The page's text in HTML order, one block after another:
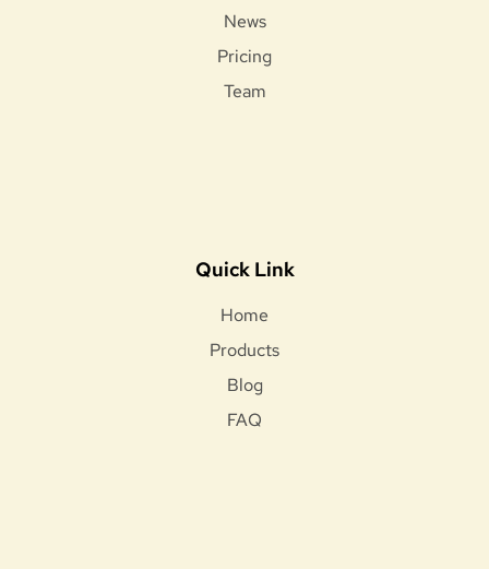
News
Pricing
Team
Quick Link
Home
Products
Blog
FAQ